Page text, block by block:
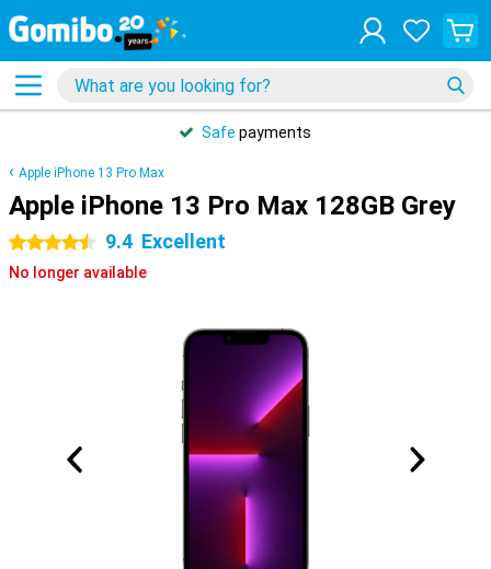
Safe payments
Apple iPhone 13 Pro Max
Apple iPhone 13 Pro Max 128GB Grey
4.5 stars 9.4 Excellent
No longer available